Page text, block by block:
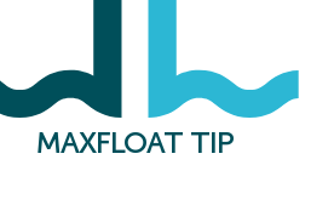
MAXFLOAT TIP